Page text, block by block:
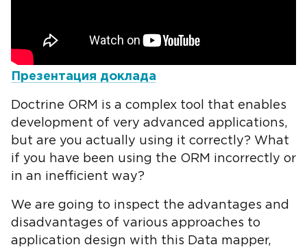
Презентация доклада
Doctrine ORM is a complex tool that enables
development of very advanced applications,
but are you actually using it correctly? What
if you have been using the ORM incorrectly or
in an inefficient way?
We are going to inspect the advantages and
disadvantages of various approaches to
application design with this Data mapper,